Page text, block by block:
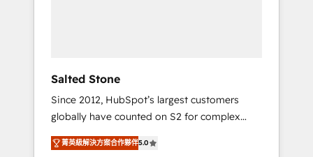
Salted Stone
Since 2012, HubSpot’s largest customers
globally have counted on S2 for complex
migrations, change management, systems
integration, and creative solutions that
菁英級解決方案合作夥伴5.0